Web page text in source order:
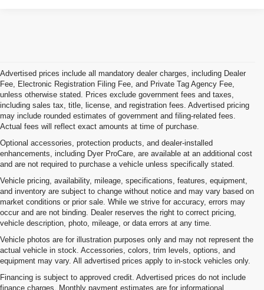
Advertised prices include all mandatory dealer charges, including Dealer
Fee, Electronic Registration Filing Fee, and Private Tag Agency Fee,
unless otherwise stated. Prices exclude government fees and taxes,
including sales tax, title, license, and registration fees. Advertised pricing
may include rounded estimates of government and filing-related fees.
Actual fees will reflect exact amounts at time of purchase.
Optional accessories, protection products, and dealer-installed
enhancements, including Dyer ProCare, are available at an additional cost
and are not required to purchase a vehicle unless specifically stated.
Vehicle pricing, availability, mileage, specifications, features, equipment,
and inventory are subject to change without notice and may vary based on
market conditions or prior sale. While we strive for accuracy, errors may
occur and are not binding. Dealer reserves the right to correct pricing,
vehicle description, photo, mileage, or data errors at any time.
Vehicle photos are for illustration purposes only and may not represent the
actual vehicle in stock. Accessories, colors, trim levels, options, and
equipment may vary. All advertised prices apply to in-stock vehicles only.
Financing is subject to approved credit. Advertised prices do not include
finance charges. Monthly payment estimates are for informational